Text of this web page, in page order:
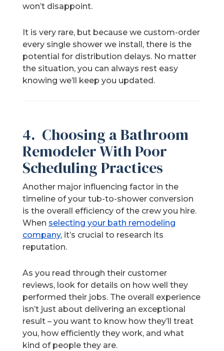
won’t disappoint.
It is very rare, but because we custom-order
every single shower we install, there is the
potential for distribution delays. No matter
the situation, you can always rest easy
knowing we’ll keep you updated.
4. Choosing a Bathroom
Remodeler With Poor
Scheduling Practices
Another major influencing factor in the
timeline of your tub-to-shower conversion
is the overall efficiency of the crew you hire.
When selecting your bath remodeling
company, it’s crucial to research its
reputation.
As you read through their customer
reviews, look for details on how well they
performed their jobs. The overall experience
isn’t just about delivering an exceptional
result – you want to know how they’ll treat
you, how efficiently they work, and what
kind of people they are.